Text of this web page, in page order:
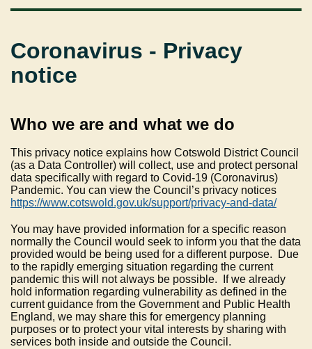
Coronavirus - Privacy
notice
Who we are and what we do
This privacy notice explains how Cotswold District Council
(as a Data Controller) will collect, use and protect personal
data specifically with regard to Covid-19 (Coronavirus)
Pandemic. You can view the Council’s privacy notices
https://www.cotswold.gov.uk/support/privacy-and-data/
You may have provided information for a specific reason
normally the Council would seek to inform you that the data
provided would be being used for a different purpose. Due
to the rapidly emerging situation regarding the current
pandemic this will not always be possible. If we already
hold information regarding vulnerability as defined in the
current guidance from the Government and Public Health
England, we may share this for emergency planning
purposes or to protect your vital interests by sharing with
services both inside and outside the Council.